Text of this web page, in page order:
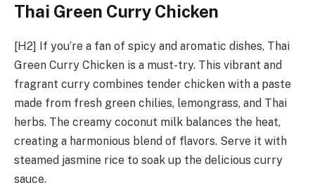
Thai Green Curry Chicken
[H2] If you’re a fan of spicy and aromatic dishes, Thai
Green Curry Chicken is a must-try. This vibrant and
fragrant curry combines tender chicken with a paste
made from fresh green chilies, lemongrass, and Thai
herbs. The creamy coconut milk balances the heat,
creating a harmonious blend of flavors. Serve it with
steamed jasmine rice to soak up the delicious curry
sauce.